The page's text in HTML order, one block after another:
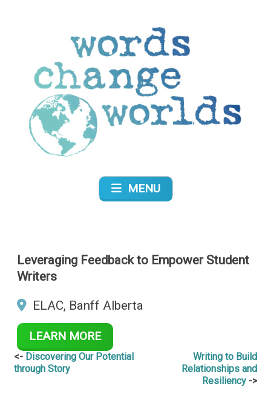
MENU
Leveraging Feedback to Empower Student
Writers
ELAC, Banff Alberta
LEARN MORE
Post
navigation
Discovering Our Potential
through Story
Writing to Build
Relationships and
Resiliency